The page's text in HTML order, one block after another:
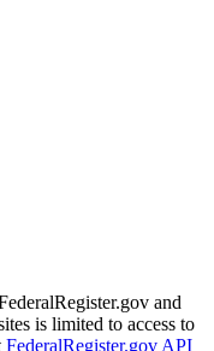
and
is limited to access to
FederalRegister.gov API